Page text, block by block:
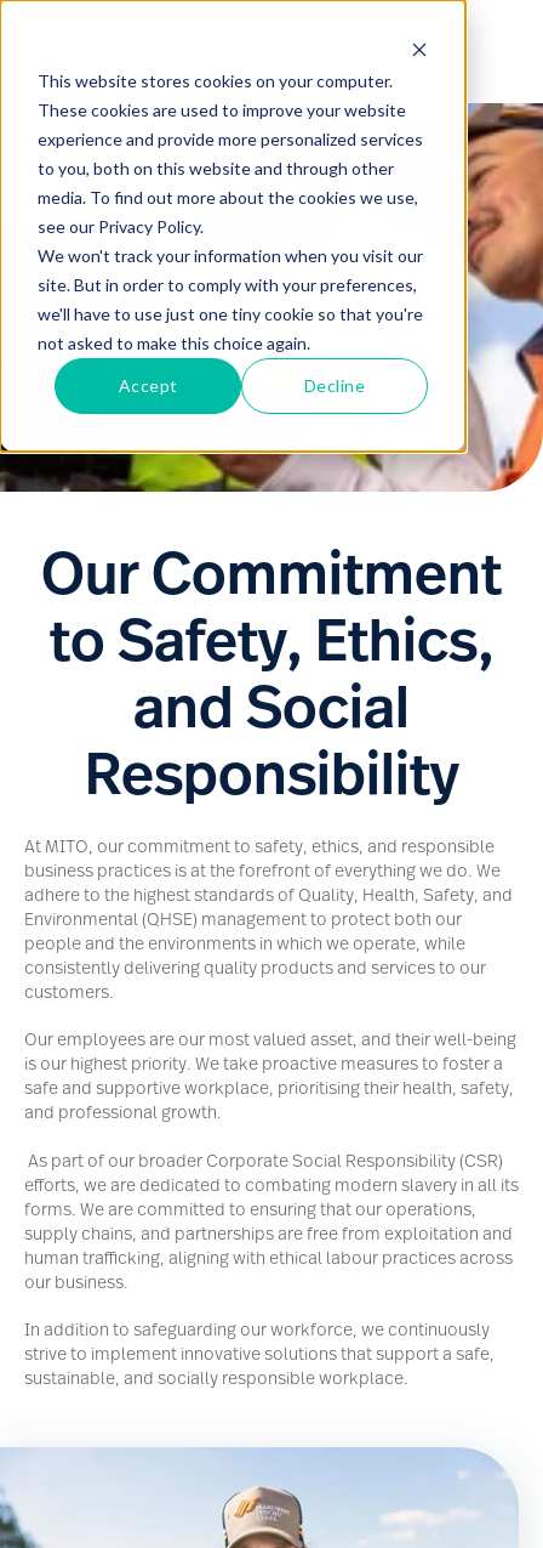
This website stores cookies on your computer.
These cookies are used to improve your website
experience and provide more personalized services
to you, both on this website and through other
media. To find out more about the cookies we use,
see our Privacy Policy.
We won't track your information when you visit our
site. But in order to comply with your preferences,
we'll have to use just one tiny cookie so that you're
not asked to make this choice again.
Accept Decline
Our Commitment
Our Commitment
to Safety, Ethics,
and Social
Responsibility
At MITO, our commitment to safety, ethics, and responsible
business practices is at the forefront of everything we do. We
adhere to the highest standards of Quality, Health, Safety, and
Environmental (QHSE) management to protect both our
people and the environments in which we operate, while
consistently delivering quality products and services to our
customers.
Our employees are our most valued asset, and their well-being
is our highest priority. We take proactive measures to foster a
safe and supportive workplace, prioritising their health, safety,
and professional growth.
As part of our broader Corporate Social Responsibility (CSR)
efforts, we are dedicated to combating modern slavery in all its
forms. We are committed to ensuring that our operations,
supply chains, and partnerships are free from exploitation and
human trafficking, aligning with ethical labour practices across
our business.
In addition to safeguarding our workforce, we continuously
strive to implement innovative solutions that support a safe,
sustainable, and socially responsible workplace.